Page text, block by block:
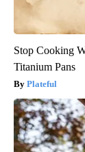
Stop Cooking
Titanium Pans
Plateful